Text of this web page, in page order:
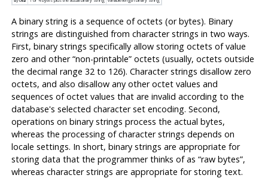
A binary string is a sequence of octets (or bytes). Binary
strings are distinguished from character strings in two ways.
First, binary strings specifically allow storing octets of value
zero and other“non-printable”octets (usually, octets outside
the decimal range 32 to 126). Character strings disallow zero
octets, and also disallow any other octet values and
sequences of octet values that are invalid according to the
database's selected character set encoding. Second,
operations on binary strings process the actual bytes,
whereas the processing of character strings depends on
locale settings. In short, binary strings are appropriate for
storing data that the programmer thinks of as “raw bytes”,
whereas character strings are appropriate for storing text.